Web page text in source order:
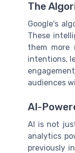
The
Google's
These
them more
intentions,
audiences
AI-
AI is not
analytics
previously